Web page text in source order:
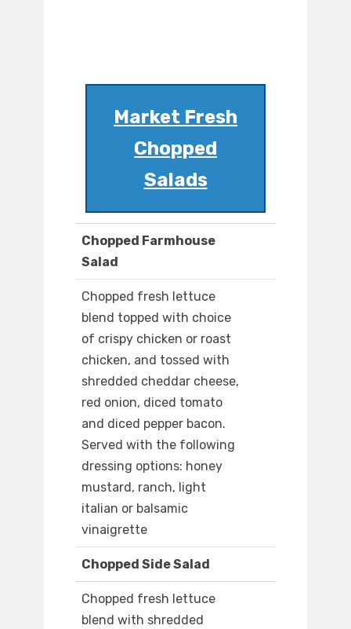
Market Fresh
Chopped
Salads
Chopped Farmhouse
Salad
Chopped fresh lettuce
blend topped with choice
of crispy chicken or roast
chicken, and tossed with
shredded cheddar cheese,
red onion, diced tomato
and diced pepper bacon.
Served with the following
dressing options: honey
mustard, ranch, light
italian or balsamic
vinaigrette
Chopped Side Salad
Chopped fresh lettuce
blend with shredded